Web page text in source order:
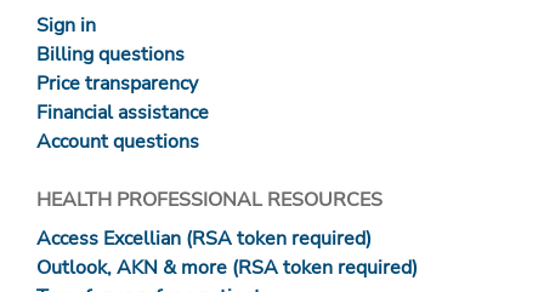
Sign in
Billing questions
Price transparency
Financial assistance
Account questions
HEALTH PROFESSIONAL RESOURCES
Access Excellian (RSA token required)
Outlook, AKN & more (RSA token required)